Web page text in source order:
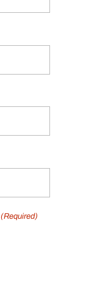
(Required)